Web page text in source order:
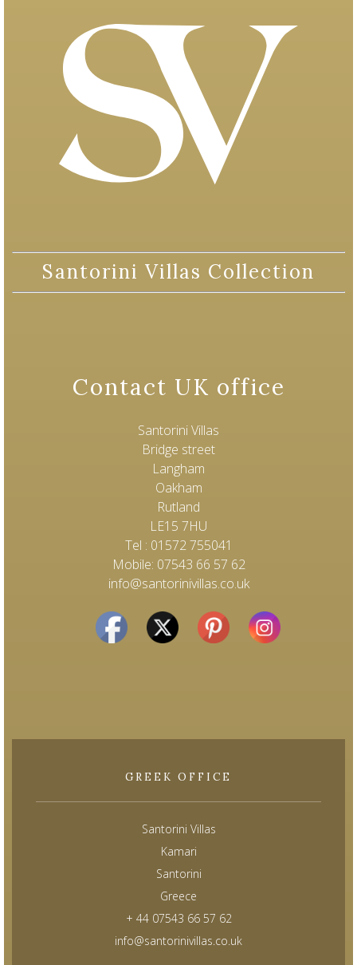
Santorini Villas Collection
Contact UK office
Santorini Villas
Bridge street
Langham
Oakham
Rutland
LE15 7HU
Tel : 01572 755041
Mobile: 07543 66 57 62
info@santorinivillas.co.uk
GREEK OFFICE
Santorini Villas
Kamari
Santorini
Greece
+ 44 07543 66 57 62
info@santorinivillas.co.uk